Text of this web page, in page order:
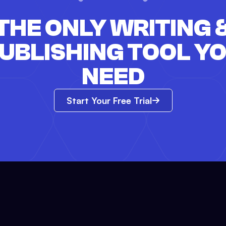
ONLY WRITING
TOOL
NEED
Start Your Free Trial